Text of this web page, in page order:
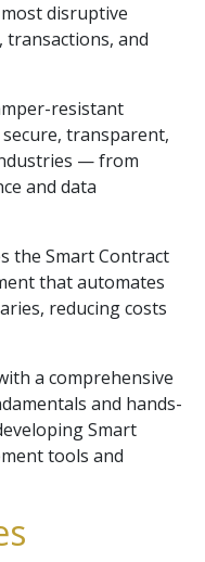
disruptive
and
resistant
transparent,
— from
and data
the Smart Contract
that automates
reducing costs
a comprehensive
and hands-
Smart
tools and